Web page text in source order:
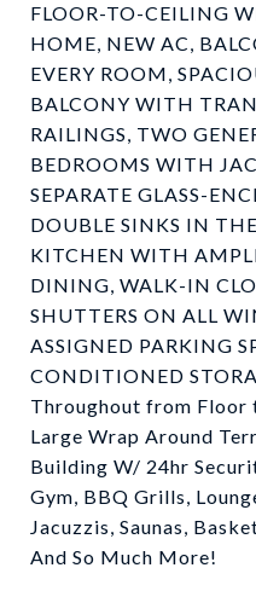
FLOOR-TO-CEILING
HOME, NEW AC,
EVERY ROOM,
BALCONY WITH
RAILINGS, TWO
BEDROOMS WITH
SEPARATE GLASS-
DOUBLE SINKS IN
KITCHEN WITH
DINING, WALK-IN
SHUTTERS ON ALL
ASSIGNED PARKING
CONDITIONED
Throughout from Floor
Large Wrap Around
Building W/ 24hr
Gym, BBQ Grills,
Jacuzzis, Saunas,
And So Much More!